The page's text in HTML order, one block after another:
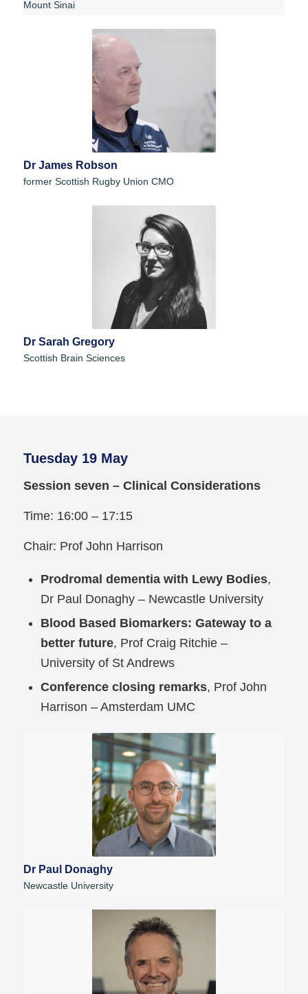
Mount Sinai
Dr James Robson
former Scottish Rugby Union CMO
Dr Sarah Gregory
Scottish Brain Sciences
Tuesday 19 May
Session seven – Clinical Considerations
Time: 16:00 – 17:15
Chair: Prof John Harrison
Prodromal dementia with Lewy Bodies,
Dr Paul Donaghy – Newcastle University
Blood Based Biomarkers: Gateway to a
better future, Prof Craig Ritchie –
University of St Andrews
Conference closing remarks, Prof John
Harrison – Amsterdam UMC
Dr Paul Donaghy
Newcastle University